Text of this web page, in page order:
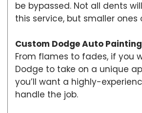
be bypassed. Not all dents
this service, but smaller ones
Custom Dodge Auto Painting
From flames to fades, if you
Dodge to take on a unique
you’ll want a highly-
handle the job.